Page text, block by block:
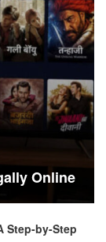
Online
Step-by-Step